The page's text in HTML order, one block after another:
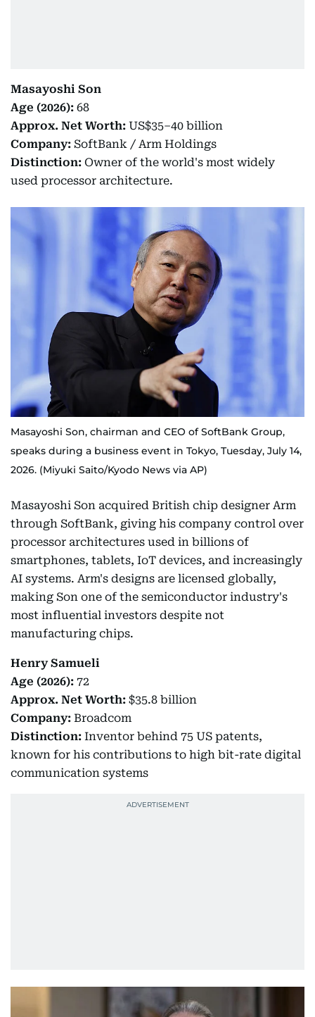
Masayoshi Son
Age (2026): 68
Approx. Net Worth: US$35–40 billion
Company: SoftBank / Arm Holdings
Distinction: Owner of the world's most widely
used processor architecture.
Masayoshi Son, chairman and CEO of SoftBank Group,
speaks during a business event in Tokyo, Tuesday, July 14,
2026. (Miyuki Saito/Kyodo News via AP)
Masayoshi Son acquired British chip designer Arm
through SoftBank, giving his company control over
processor architectures used in billions of
smartphones, tablets, IoT devices, and increasingly
AI systems. Arm's designs are licensed globally,
making Son one of the semiconductor industry's
most influential investors despite not
manufacturing chips.
Henry Samueli
Age (2026): 72
Approx. Net Worth: $35.8 billion
Company: Broadcom
Distinction: Inventor behind 75 US patents,
known for his contributions to high bit-rate digital
communication systems